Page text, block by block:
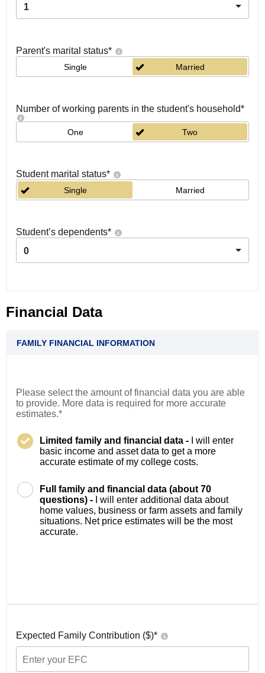
1
Parent's marital status*
Single Married
Number of working parents in the student's household*
One Two
Student marital status*
Single Married
Student’s dependents*
0
Financial Data
FAMILY FINANCIAL INFORMATION
Please select the amount of financial data you are able
to provide. More data is required for more accurate
estimates.*
Limited family and financial data -
I will enter
basic income and asset data to get a more
accurate estimate of my college costs.
Full family and financial data (about 70
questions) -
I will enter additional data about
home values, business or farm assets and family
situations. Net price estimates will be the most
accurate.
Expected Family Contribution ($)*